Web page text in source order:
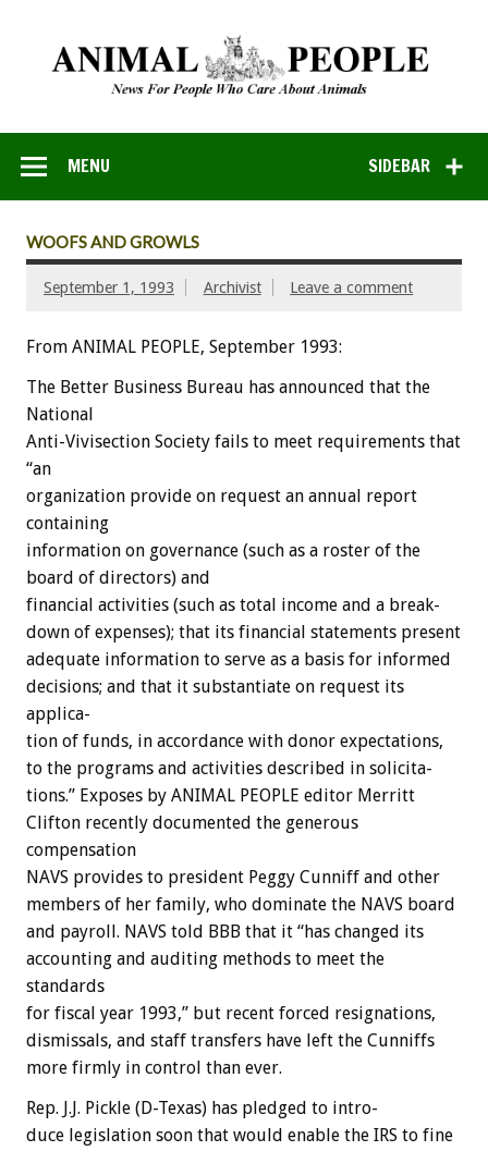
SIDEBAR
MENU
WOOFS AND GROWLS
September 1, 1993 Archivist Leave a comment
From ANIMAL PEOPLE, September 1993:
The Better Business Bureau has announced that the
National
Anti-Vivisection Society fails to meet requirements that
“an
organization provide on request an annual report
containing
information on governance (such as a roster of the
board of directors) and
financial activities (such as total income and a break-
down of expenses); that its financial statements present
adequate information to serve as a basis for informed
decisions; and that it substantiate on request its
applica-
tion of funds, in accordance with donor expectations,
to the programs and activities described in solicita-
tions.” Exposes by ANIMAL PEOPLE editor Merritt
Clifton recently documented the generous
compensation
NAVS provides to president Peggy Cunniff and other
members of her family, who dominate the NAVS board
and payroll. NAVS told BBB that it “has changed its
accounting and auditing methods to meet the
standards
for fiscal year 1993,” but recent forced resignations,
dismissals, and staff transfers have left the Cunniffs
more firmly in control than ever.
Rep. J.J. Pickle (D-Texas) has pledged to intro-
duce legislation soon that would enable the IRS to fine